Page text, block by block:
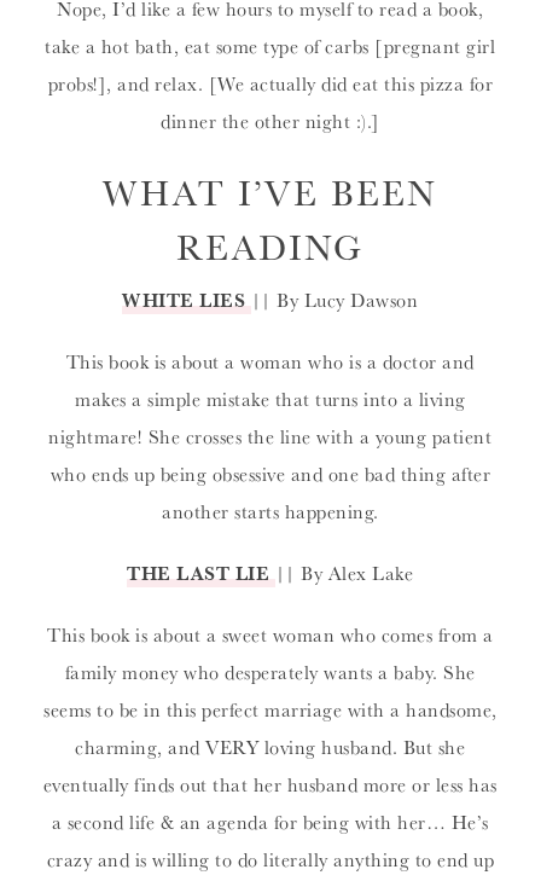
Nope, I’d like a few hours to myself to read a book,
take a hot bath, eat some type of carbs [pregnant girl
probs!], and relax. [We actually did eat this pizza for
dinner the other night :).]
WHAT I’VE BEEN
READING
WHITE LIES || By Lucy Dawson
This book is about a woman who is a doctor and
makes a simple mistake that turns into a living
nightmare! She crosses the line with a young patient
who ends up being obsessive and one bad thing after
another starts happening.
THE LAST LIE || By Alex Lake
This book is about a sweet woman who comes from a
family money who desperately wants a baby. She
seems to be in this perfect marriage with a handsome,
charming, and VERY loving husband. But she
eventually finds out that her husband more or less has
a second life & an agenda for being with her… He’s
crazy and is willing to do literally anything to end up